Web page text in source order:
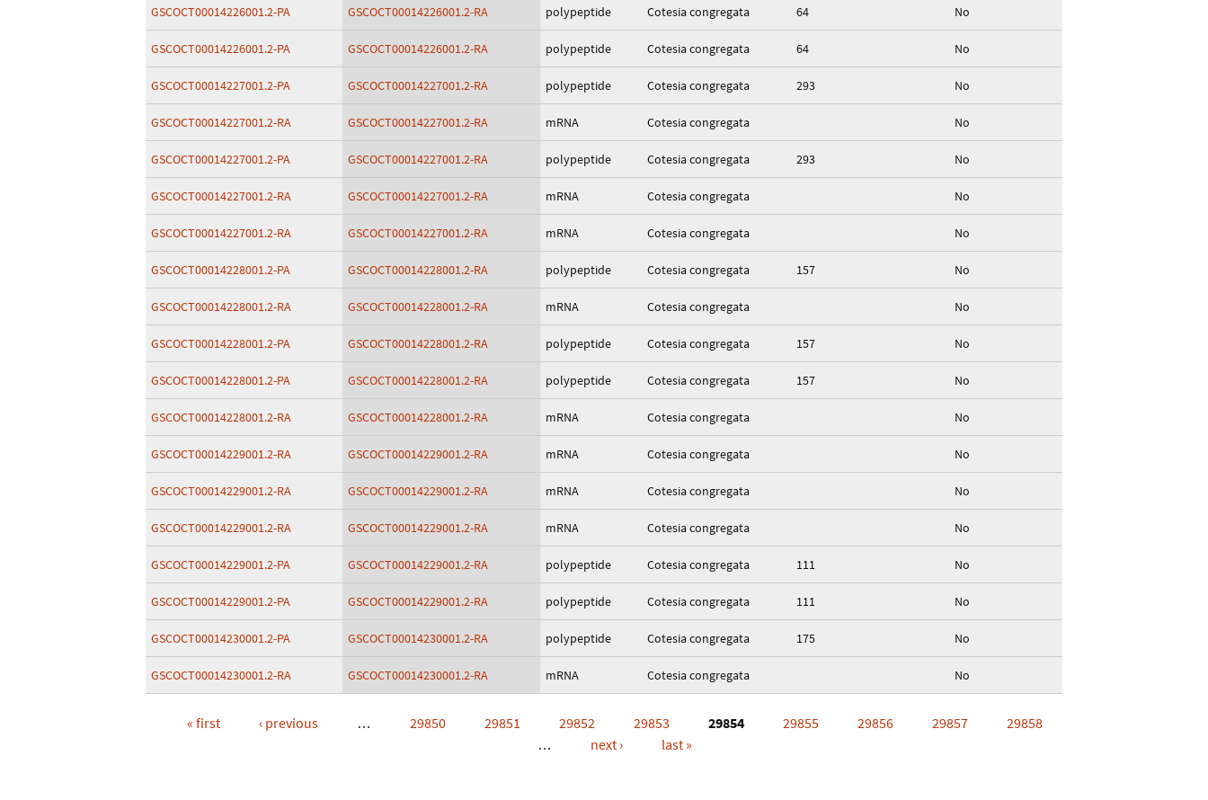
GSCOCT00014226001.2-PA GSCOCT00014226001.2-RA polypeptide Cotesia congregata 64 No
GSCOCT00014226001.2-PA GSCOCT00014226001.2-RA polypeptide Cotesia congregata 64 No
GSCOCT00014227001.2-PA GSCOCT00014227001.2-RA polypeptide Cotesia congregata 293 No
GSCOCT00014227001.2-RA GSCOCT00014227001.2-RA mRNA Cotesia congregata No
GSCOCT00014227001.2-PA GSCOCT00014227001.2-RA polypeptide Cotesia congregata 293 No
GSCOCT00014227001.2-RA GSCOCT00014227001.2-RA mRNA Cotesia congregata No
GSCOCT00014227001.2-RA GSCOCT00014227001.2-RA mRNA Cotesia congregata No
GSCOCT00014228001.2-PA GSCOCT00014228001.2-RA polypeptide Cotesia congregata 157 No
GSCOCT00014228001.2-RA GSCOCT00014228001.2-RA mRNA Cotesia congregata No
GSCOCT00014228001.2-PA GSCOCT00014228001.2-RA polypeptide Cotesia congregata 157 No
GSCOCT00014228001.2-PA GSCOCT00014228001.2-RA polypeptide Cotesia congregata 157 No
GSCOCT00014228001.2-RA GSCOCT00014228001.2-RA mRNA Cotesia congregata No
GSCOCT00014229001.2-RA GSCOCT00014229001.2-RA mRNA Cotesia congregata No
GSCOCT00014229001.2-RA GSCOCT00014229001.2-RA mRNA Cotesia congregata No
GSCOCT00014229001.2-RA GSCOCT00014229001.2-RA mRNA Cotesia congregata No
GSCOCT00014229001.2-PA GSCOCT00014229001.2-RA polypeptide Cotesia congregata 111 No
GSCOCT00014229001.2-PA GSCOCT00014229001.2-RA polypeptide Cotesia congregata 111 No
GSCOCT00014230001.2-PA GSCOCT00014230001.2-RA polypeptide Cotesia congregata 175 No
GSCOCT00014230001.2-RA GSCOCT00014230001.2-RA mRNA Cotesia congregata No
« first ‹ previous … 29850 29851 29852 29853 29854 29855 29856 29857
29858
…
next › last »